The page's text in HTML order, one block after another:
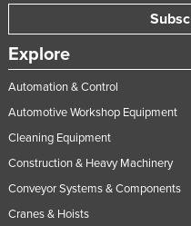
Explore
Automation & Control
Automotive Workshop Equipment
Cleaning Equipment
Construction & Heavy Machinery
Conveyor Systems & Components
Cranes & Hoists